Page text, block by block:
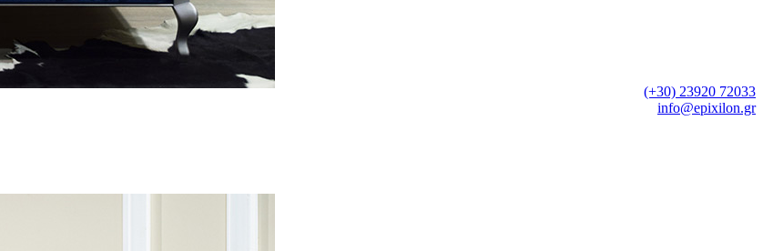
(+30) 23920 72033
info@epixilon.gr